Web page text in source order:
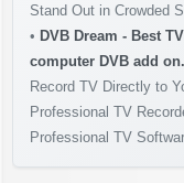
Stand Out in Crowded
• DVB Dream - Best
computer DVB add on.
Record TV Directly to
Professional TV
Professional TV